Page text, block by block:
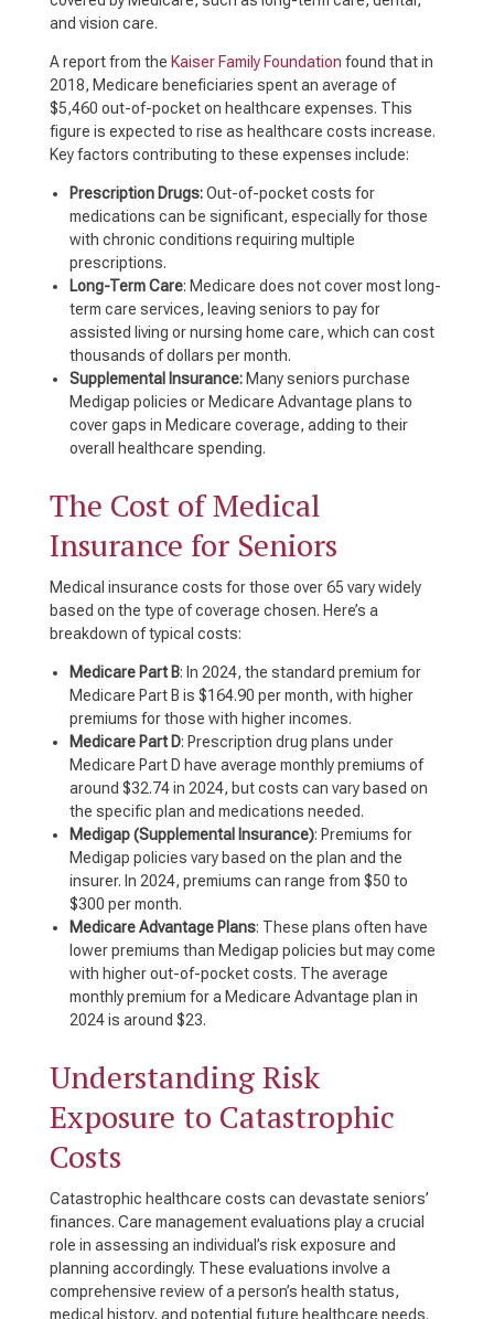
and vision care.
A report from the Kaiser Family Foundation found that in
2018, Medicare beneficiaries spent an average of
$5,460 out-of-pocket on healthcare expenses. This
figure is expected to rise as healthcare costs increase.
Key factors contributing to these expenses include:
Prescription Drugs:Out-of-pocket costs for
medications can be significant, especially for those
with chronic conditions requiring multiple
prescriptions.
Long-Term Care: Medicare does not cover most long-
term care services, leaving seniors to pay for
assisted living or nursing home care, which can cost
thousands of dollars per month.
Supplemental Insurance: Many seniors purchase
Medigap policies or Medicare Advantage plans to
cover gaps in Medicare coverage, adding to their
overall healthcare spending.
The Cost of Medical
Insurance for Seniors
Medical insurance costs for those over 65 vary widely
based on the type of coverage chosen. Here’s a
breakdown of typical costs:
Medicare Part B: In 2024, the standard premium for
Medicare Part B is $164.90 per month, with higher
premiums for those with higher incomes.
Medicare Part D: Prescription drug plans under
Medicare Part D have average monthly premiums of
around $32.74 in 2024, but costs can vary based on
the specific plan and medications needed.
Medigap (Supplemental Insurance): Premiums for
Medigap policies vary based on the plan and the
insurer. In 2024, premiums can range from $50 to
$300 per month.
Medicare Advantage Plans: These plans often have
lower premiums than Medigap policies but may come
with higher out-of-pocket costs. The average
monthly premium for a Medicare Advantage plan in
2024 is around $23.
Understanding Risk
Exposure to Catastrophic
Costs
Catastrophic healthcare costs can devastate seniors’
finances. Care management evaluations play a crucial
role in assessing an individual’s risk exposure and
planning accordingly. These evaluations involve a
comprehensive review of a person’s health status,
medical history, and potential future healthcare needs.